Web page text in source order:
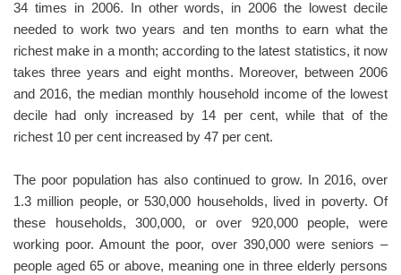
34 times in 2006. In other words, in 2006 the lowest decile
needed to work two years and ten months to earn what the
richest make in a month; according to the latest statistics, it now
takes three years and eight months. Moreover, between 2006
and 2016, the median monthly household income of the lowest
decile had only increased by 14 per cent, while that of the
richest 10 per cent increased by 47 per cent.
The poor population has also continued to grow. In 2016, over
1.3 million people, or 530,000 households, lived in poverty. Of
these households, 300,000, or over 920,000 people, were
working poor. Amount the poor, over 390,000 were seniors –
people aged 65 or above, meaning one in three elderly persons